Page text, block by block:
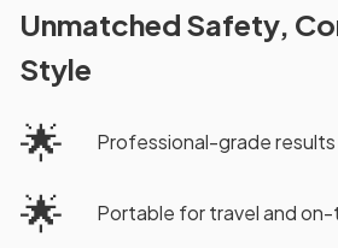
Unmatched Safety,
Style
🌟 Professional-grade
🌟 Portable for travel and